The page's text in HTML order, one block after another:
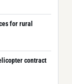
for rural
contract